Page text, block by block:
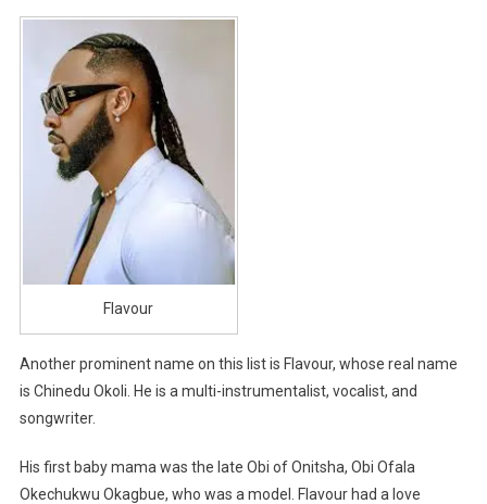
Flavour
Another prominent name on this list is Flavour, whose real name
is Chinedu Okoli. He is a multi-instrumentalist, vocalist, and
songwriter.
His first baby mama was the late Obi of Onitsha, Obi Ofala
Okechukwu Okagbue, who was a model. Flavour had a love